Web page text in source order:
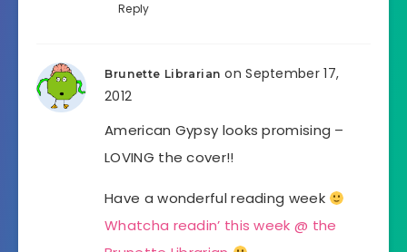
Reply
Brunette Librarian on September 17,
2012
American Gypsy looks promising –
LOVING the cover!!
Have a wonderful reading week
Whatcha readin’ this week @ the